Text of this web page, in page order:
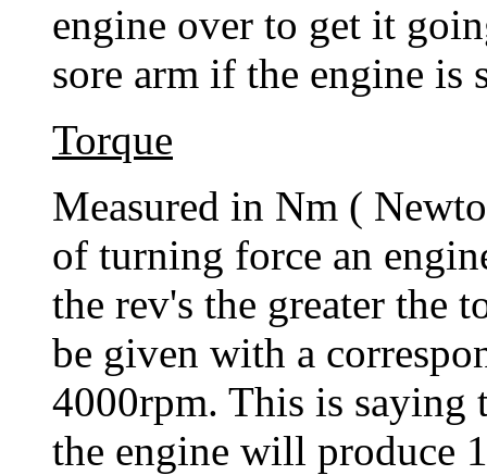
engine over to get it
sore arm if the engine is
Torque
Measured in Nm (
of turning force an
the rev's the greater the
be given with a
4000rpm. This is saying
the engine will produce